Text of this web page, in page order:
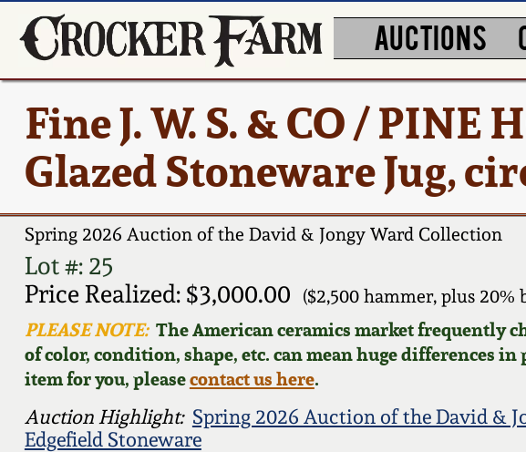
AUCTIONS
Fine J. W. S. & CO / PINE
Glazed Stoneware Jug,
Spring 2026 Auction of the David & Jongy Ward Collection
Lot #: 25
Price Realized: $3,000.00
($2,500 hammer, plus 20%
PLEASE NOTE:The American ceramics market frequently
of color, condition, shape, etc. can mean huge differences
item for you, pleasecontact us here.
Auction Highlight: Spring 2026 Auction of the David &
Edgefield Stoneware